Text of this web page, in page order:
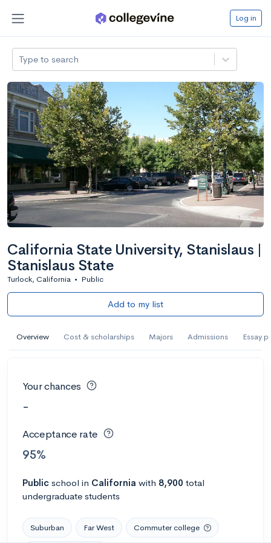
Log in
Type to search
California State University, Stanislaus |
Stanislaus State
Turlock, California • Public
Add to my list
Overview Cost & scholarships Majors Admissions Essay
Your chances
-
Acceptance rate
95%
Public school in California with 8,900 total
undergraduate students
Suburban Far West Commuter college